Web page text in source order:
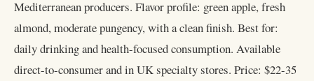
Mediterranean producers. Flavor profile: green apple, fresh
almond, moderate pungency, with a clean finish. Best for:
daily drinking and health-focused consumption. Available
direct-to-consumer and in UK specialty stores. Price: $22-35